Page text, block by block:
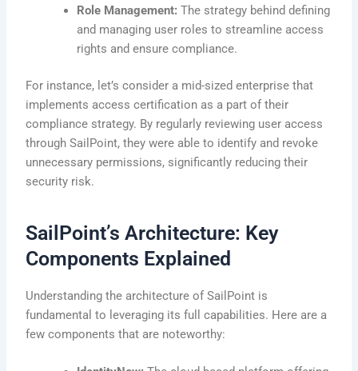
Role Management: The strategy behind defining
and managing user roles to streamline access
rights and ensure compliance.
For instance, let’s consider a mid-sized enterprise that
implements access certification as a part of their
compliance strategy. By regularly reviewing user access
through SailPoint, they were able to identify and revoke
unnecessary permissions, significantly reducing their
security risk.
SailPoint’s Architecture: Key
Components Explained
Understanding the architecture of SailPoint is
fundamental to leveraging its full capabilities. Here are a
few components that are noteworthy: